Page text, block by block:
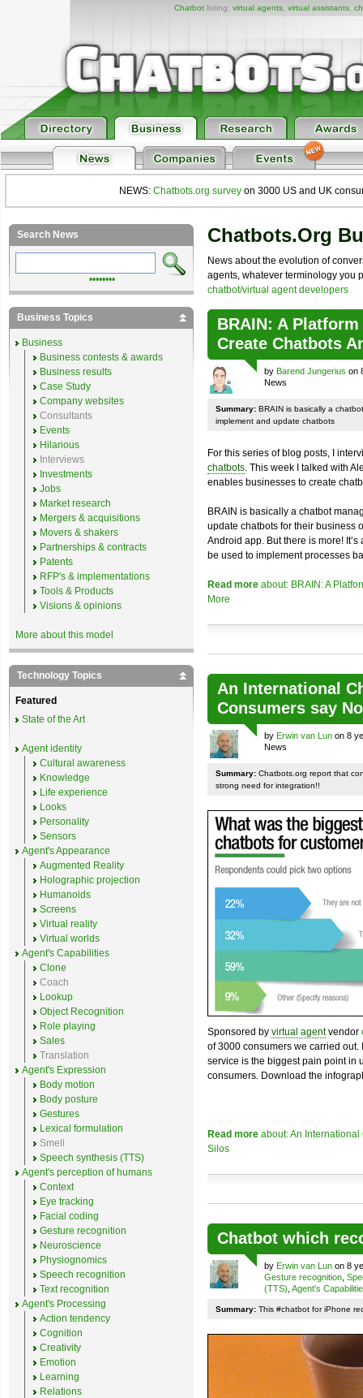
Chatbotlisting, virtual agents, virtual assistants,
NEWS: Chatbots.org survey on 3000 US and UK
Chatbots.org
News about the evolution of
agents, whatever terminology you
chatbot/virtual agent developers
BRAIN: A
Create Chatbots
by Barend Jungerius on
News
Summary: BRAIN is basically a
implement and update chatbots
For this series of blog posts, I
chatbots. This week I talked with
enables businesses to create
BRAIN is basically a chatbot
update chatbots for their business
Android app. But there is more!
be used to implement processes
Read more about: BRAIN: A
More
An International
Consumers say
by Erwin van Lun on 8
News
Summary: Chatbots.org report that
strong need for integration!!
Sponsored by virtual agentvendor
of 3000 consumers we carried
service is the biggest pain point in
consumers. Download the
Read more about: An
Silos
Chatbot which
by Erwin van Lun on 8
Gesture recognition
(TTS) Agent's
Summary: This #chatbot for iPhone
Search News
••••••••
Business Topics
Business
Business contests & awards
Business results
Case Study
Company websites
Consultants
Events
Hilarious
Interviews
Investments
Jobs
Market research
Mergers & acquisitions
Movers & shakers
Partnerships & contracts
Patents
RFP's & implementations
Tools & Products
Visions & opinions
More about this model
Technology Topics
Featured
State of the Art
Agent identity
Cultural awareness
Knowledge
Life experience
Looks
Personality
Sensors
Agent's Appearance
Augmented Reality
Holographic projection
Humanoids
Screens
Virtual reality
Virtual worlds
Agent's Capabilities
Clone
Coach
Lookup
Object Recognition
Role playing
Sales
Translation
Agent's Expression
Body motion
Body posture
Gestures
Lexical formulation
Smell
Speech synthesis (TTS)
Agent's perception of humans
Context
Eye tracking
Facial coding
Gesture recognition
Neuroscience
Physiognomics
Speech recognition
Text recognition
Agent's Processing
Action tendency
Cognition
Creativity
Emotion
Learning
Relations